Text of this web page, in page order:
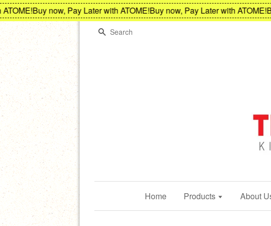
Buy now, Pay Later with ATOME!Buy now, Pay Later with ATOME!
Search
Home Products About